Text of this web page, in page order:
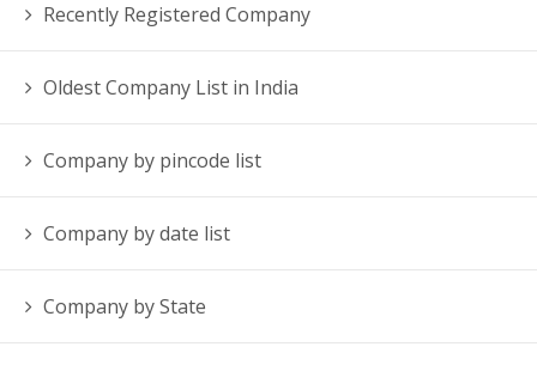
Recently Registered Company
Oldest Company List in India
Company by pincode list
Company by date list
Company by State